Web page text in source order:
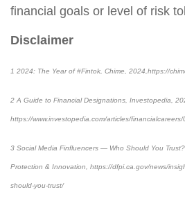
financial goals or level of risk
Disclaimer
1 2024: The Year of #Fintok, Chime, 2024,https://
2 A Guide to Financial Designations, Investopedia,
https://www.investopedia.com/articles/
3 Social Media Finfluencers — Who Should You
Protection & Innovation, https://dfpi.ca.gov/news/
should-you-trust/